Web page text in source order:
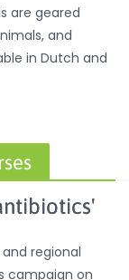
are geared
and
in Dutch and
and regional
campaign on